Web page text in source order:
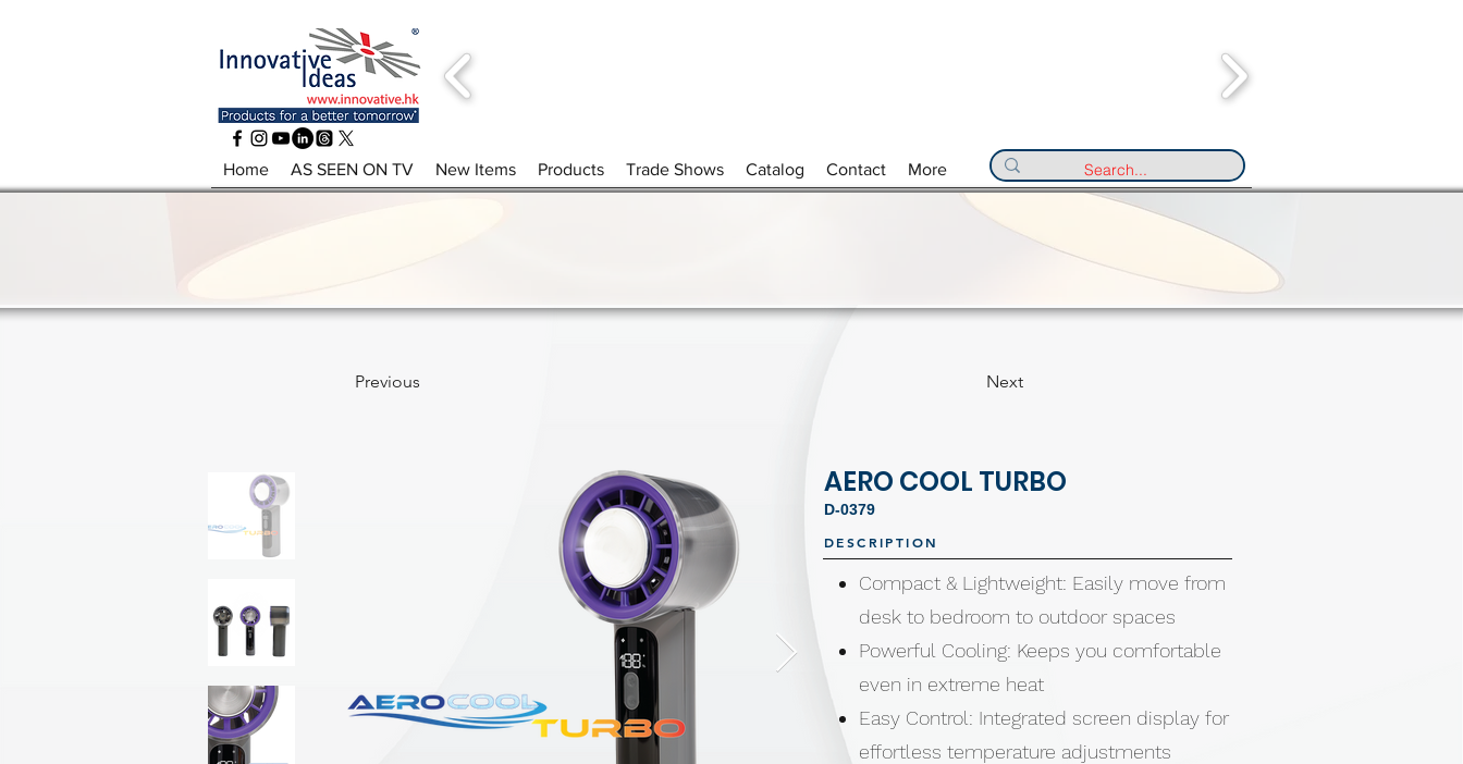
Home AS SEEN ON TV New Items Products Trade Shows Catalog Contact More
Previous Next
AERO COOL TURBO
D-0379
Compact & Lightweight: Easily move from
desk to bedroom to outdoor spaces
Powerful Cooling: Keeps you comfortable
even in extreme heat
Easy Control: Integrated screen display for
effortless temperature adjustments
DESCRIPTION